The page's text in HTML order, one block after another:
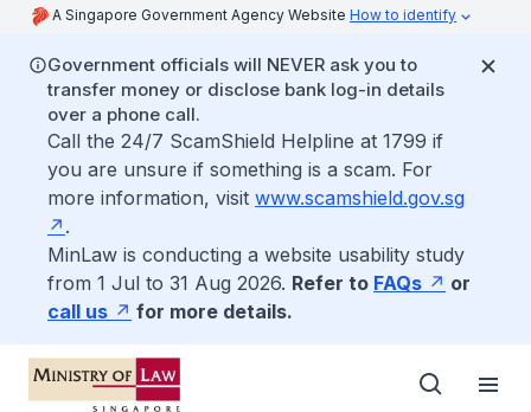
A Singapore Government Agency Website How to identify
Government officials will NEVER ask you to
transfer money or disclose bank log-in details
over a phone call.
Call the 24/7 ScamShield Helpline at 1799 if
you are unsure if something is a scam. For
more information, visit www.scamshield.gov.sg
.
MinLaw is conducting a website usability study
from 1 Jul to 31 Aug 2026. Refer to FAQs
or
call us
for more details.